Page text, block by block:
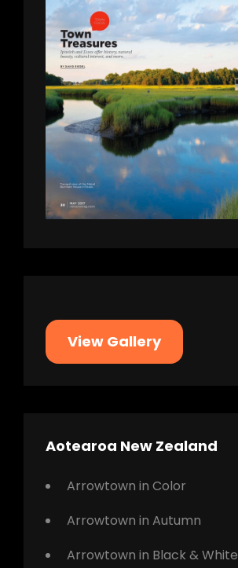
View Gallery
Aotearoa New Zealand
Arrowtown in Color
Arrowtown in Autumn
Arrowtown in Black & White